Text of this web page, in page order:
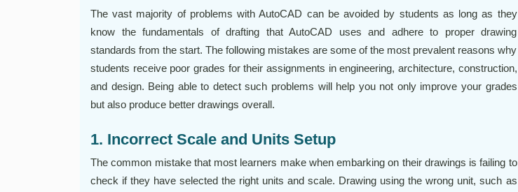
The vast majority of problems with AutoCAD can be avoided by students as long as they
know the fundamentals of drafting that AutoCAD uses and adhere to proper drawing
standards from the start. The following mistakes are some of the most prevalent reasons why
students receive poor grades for their assignments in engineering, architecture, construction,
and design. Being able to detect such problems will help you not only improve your grades
but also produce better drawings overall.
1. Incorrect Scale and Units Setup
The common mistake that most learners make when embarking on their drawings is failing to
check if they have selected the right units and scale. Drawing using the wrong unit, such as